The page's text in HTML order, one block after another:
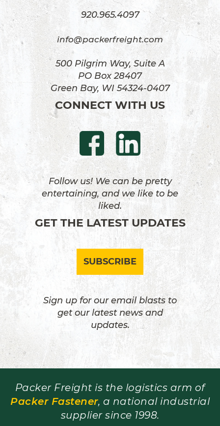
920.965.4097
info@packerfreight.com
500 Pilgrim Way, Suite A
PO Box 28407
Green Bay, WI 54324-0407
CONNECT WITH US
Follow us! We can be pretty
entertaining, and we like to be
liked.
GET THE LATEST UPDATES
SUBSCRIBE
Sign up for our email blasts to
get our latest news and
updates.
Packer Freight is the logistics arm of
Packer Fastener, a national industrial
supplier since 1998.